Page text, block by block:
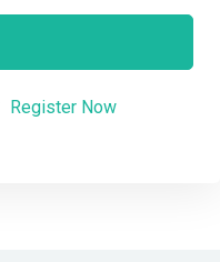
Register Now